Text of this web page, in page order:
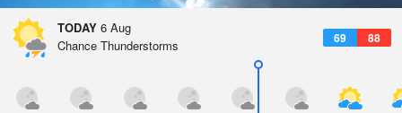
TODAY 6 Aug
69 88
Chance Thunderstorms